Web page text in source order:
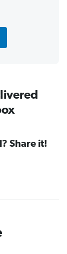
Share it!